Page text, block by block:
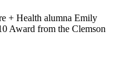
+ Health alumna Emily
Award from the Clemson